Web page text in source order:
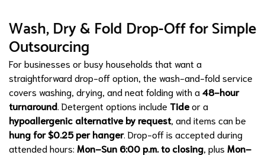
Wash, Dry & Fold Drop-Off for Simple
Outsourcing
For businesses or busy households that want a
straightforward drop-off option, the wash-and-fold service
covers washing, drying, and neat folding with a48-hour
turnaround . Detergent options include Tideor a
hypoallergenic alternative by request, and items can be
hung for $0.25 per hanger. Drop-off is accepted during
attended hours: Mon–Sun 6:00 p.m. to closing , plus Mon–